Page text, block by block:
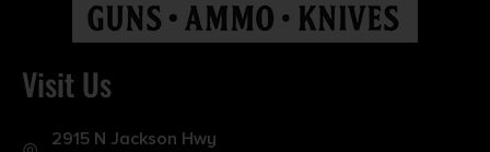
Visit Us
2915 N Jackson Hwy